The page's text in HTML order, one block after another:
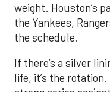
weight. Houston’s
the Yankees,
the schedule.
If there’s a silver
life, it’s the